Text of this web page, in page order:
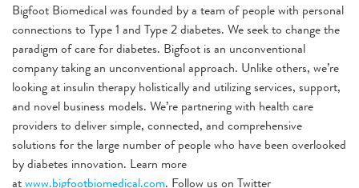
Bigfoot Biomedical was founded by a team of people with personal
connections to Type 1 and Type 2 diabetes. We seek to change the
paradigm of care for diabetes. Bigfoot is an unconventional
company taking an unconventional approach. Unlike others, we’re
looking at insulin therapy holistically and utilizing services, support,
and novel business models. We’re partnering with health care
providers to deliver simple, connected, and comprehensive
solutions for the large number of people who have been overlooked
by diabetes innovation. Learn more
atwww.bigfootbiomedical.com. Follow us on Twitter